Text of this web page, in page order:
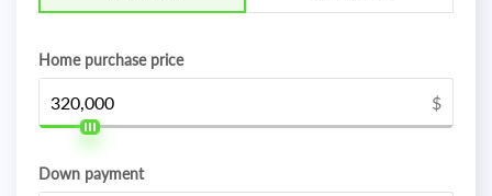
Home purchase price
$
Down payment